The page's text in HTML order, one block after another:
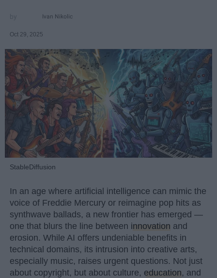
Ivan Nikolic
Oct 29, 2025
StableDiffusion
In an age where artificial intelligence can mimic the
voice of Freddie Mercury or reimagine pop hits as
synthwave ballads, a new frontier has emerged —
one that blurs the line between innovation and
erosion. While AI offers undeniable benefits in
technical domains, its intrusion into creative arts,
especially music, raises urgent questions. Not just
about copyright, but about culture, education, and